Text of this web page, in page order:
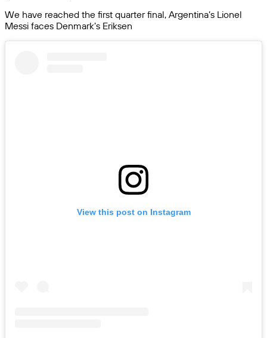
We have reached the first quarter final, Argentina’s Lionel
Messi faces Denmark’s Eriksen
View this post on Instagram